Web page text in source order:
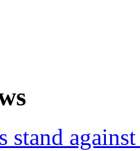
stand